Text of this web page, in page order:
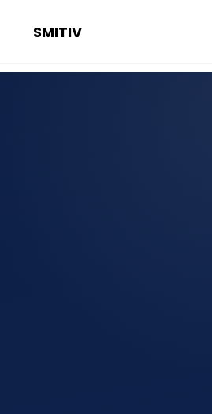
SMITIV